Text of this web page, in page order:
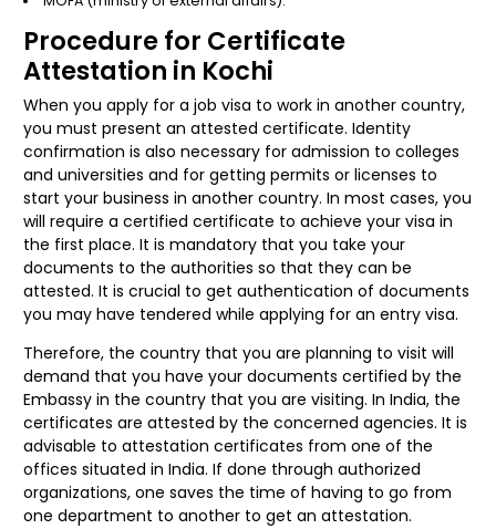
Procedure for Certificate
Attestation in Kochi
When you apply for a job visa to work in another country,
you must present an attested certificate. Identity
confirmation is also necessary for admission to colleges
and universities and for getting permits or licenses to
start your business in another country. In most cases, you
will require a certified certificate to achieve your visa in
the first place. It is mandatory that you take your
documents to the authorities so that they can be
attested. It is crucial to get authentication of documents
you may have tendered while applying for an entry visa.
Therefore, the country that you are planning to visit will
demand that you have your documents certified by the
Embassy in the country that you are visiting. In India, the
certificates are attested by the concerned agencies. It is
advisable to attestation certificates from one of the
offices situated in India. If done through authorized
organizations, one saves the time of having to go from
one department to another to get an attestation.